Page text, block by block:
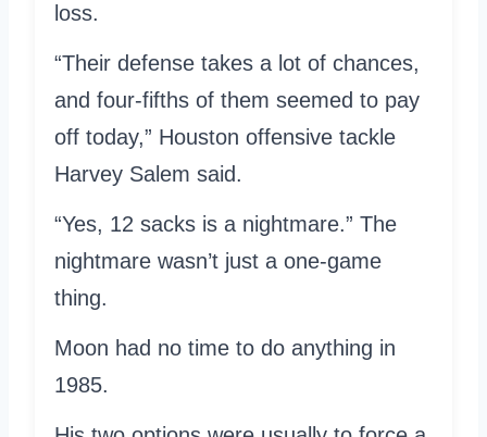
loss.
“Their defense takes a lot of chances,
and four-fifths of them seemed to pay
off today,” Houston offensive tackle
Harvey Salem said.
“Yes, 12 sacks is a nightmare.” The
nightmare wasn’t just a one-game
thing.
Moon had no time to do anything in
1985.